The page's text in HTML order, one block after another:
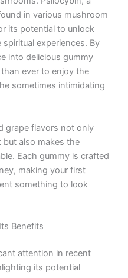
in various mushroom
its potential to unlock
experiences. By
into delicious gummy
ever to enjoy the
sometimes intimidating
grape flavors not only
also makes the
Each gummy is crafted
making your first
something to look
Benefits
attention in recent
its potential